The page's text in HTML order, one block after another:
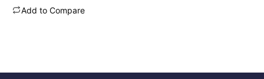
Add to Compare